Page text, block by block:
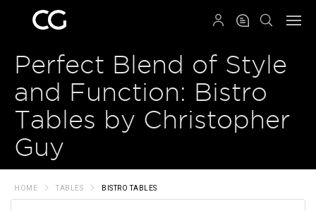
Perfect Blend of Style
and Function: Bistro
Tables by Christopher
Guy
HOME TABLES BISTRO TABLES